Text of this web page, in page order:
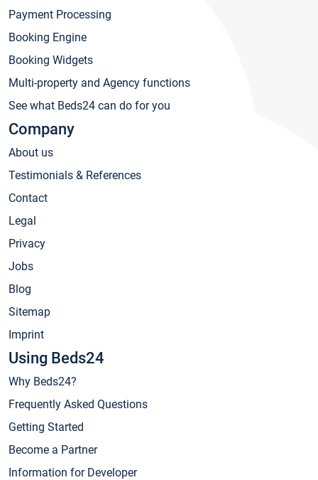
Payment Processing
Booking Engine
Booking Widgets
Multi-property and Agency functions
See what Beds24 can do for you
Company
About us
Testimonials & References
Contact
Legal
Privacy
Jobs
Blog
Sitemap
Imprint
Using Beds24
Why Beds24?
Frequently Asked Questions
Getting Started
Become a Partner
Information for Developer